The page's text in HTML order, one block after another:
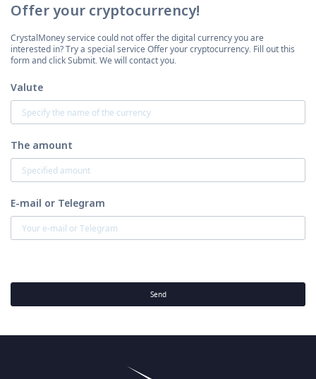
Offer your cryptocurrency!
CrystalMoney service could not offer the digital currency you are
interested in? Try a special service Offer your cryptocurrency. Fill out this
form and click Submit. We will contact you.
Valute
The amount
E-mail or Telegram
Send